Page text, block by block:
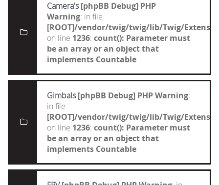
Camera's [phpBB Debug] PHP
Warning: in file
[ROOT]/vendor/twig/twig/lib/Twig/
on line 1236: count(): Parameter must
be an array or an object that
implements Countable
Gimbals [phpBB Debug] PHP Warning:
in file
[ROOT]/vendor/twig/twig/lib/Twig/
on line 1236: count(): Parameter must
be an array or an object that
implements Countable